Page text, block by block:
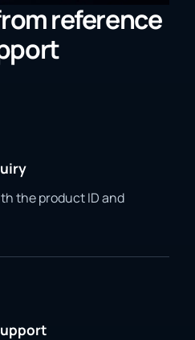
reference
the product ID and